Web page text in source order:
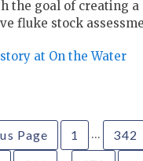
the goal of creating a
fluke stock
at On the Water
Page 1 … 342